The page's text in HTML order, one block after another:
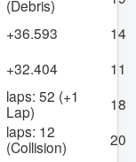
(Debris)
+36.593
14
+32.404
11
laps: 52 (+1
Lap)
18
laps: 12
(Collision)
20